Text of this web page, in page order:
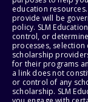
education
provide will be
policy. SLM
control, or
processes,
scholarship
for their programs
a link does not
or control of any
scholarship. SLM